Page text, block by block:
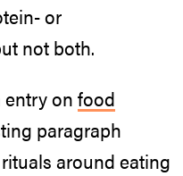
or
not both.
entry on food
paragraph
around eating